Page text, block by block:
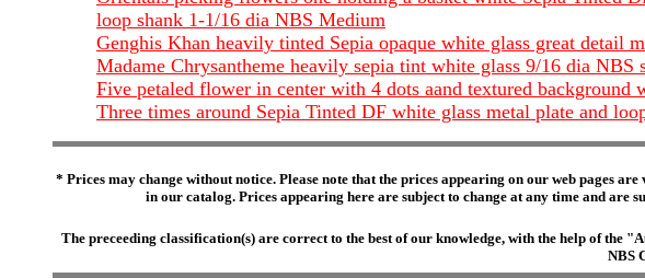
loop shank 1-1/16 dia NBS Medium
Genghis Khan heavily tinted Sepia opaque white glass great detail
Madame Chrysantheme heavily sepia tint white glass 9/16 dia NBS
Five petaled flower in center with 4 dots aand textured
Three times around Sepia Tinted DF white glass metal plate and
* Prices may change without notice. Please note that the prices appearing on our web pages
in our catalog. Prices appearing here are subject to change at any time and
The preceeding classification(s) are correct to the best of our knowledge, with the help of
NBS